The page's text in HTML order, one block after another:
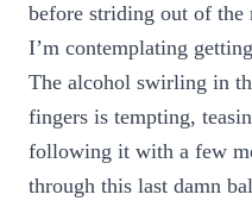
before striding out of the
I’m contemplating
The alcohol swirling in
fingers is tempting,
following it with a few
through this last damn